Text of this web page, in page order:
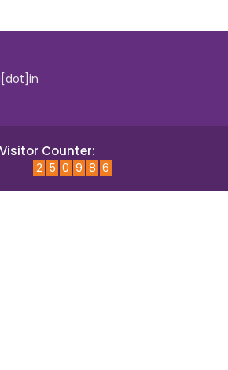
Visitor Counter:
2 5 0 9 8 6